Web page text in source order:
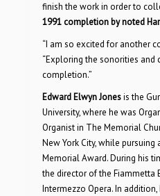
finish the work in order to
1991 completion by noted
“I am so excited for another
“Exploring the sonorities and
completion.”
Edward Elwyn Jonesis the
University, where he was
Organist in The Memorial
New York City, while
Memorial Award. During his
the director of the Fiammetta
Intermezzo Opera. In